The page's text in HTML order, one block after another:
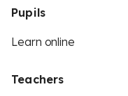
Pupils
Learn online
Teachers